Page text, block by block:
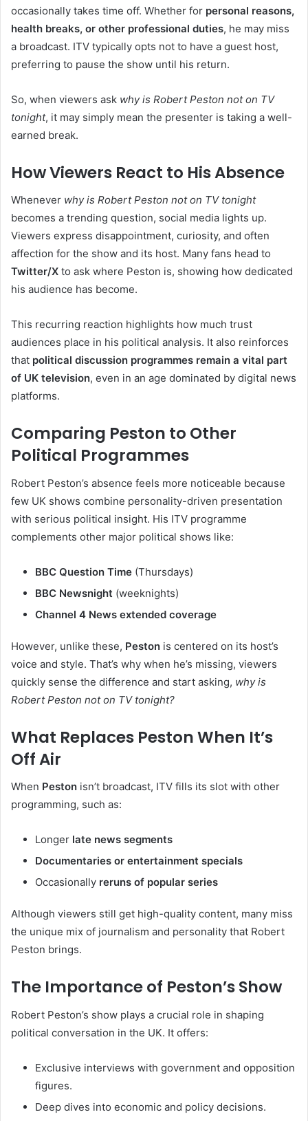
occasionally takes time off. Whether for personal reasons,
health breaks, or other professional duties, he may miss
a broadcast. ITV typically opts not to have a guest host,
preferring to pause the show until his return.
So, when viewers ask why is Robert Peston not on TV
tonight, it may simply mean the presenter is taking a well-
earned break.
How Viewers React to His Absence
Whenever why is Robert Peston not on TV tonight
becomes a trending question, social media lights up.
Viewers express disappointment, curiosity, and often
affection for the show and its host. Many fans head to
Twitter/X to ask where Peston is, showing how dedicated
his audience has become.
This recurring reaction highlights how much trust
audiences place in his political analysis. It also reinforces
that political discussion programmes remain a vital part
of UK television, even in an age dominated by digital news
platforms.
Comparing Peston to Other
Political Programmes
Robert Peston’s absence feels more noticeable because
few UK shows combine personality-driven presentation
with serious political insight. His ITV programme
complements other major political shows like:
BBC Question Time (Thursdays)
BBC Newsnight (weeknights)
Channel 4 News extended coverage
However, unlike these, Peston is centered on its host’s
voice and style. That’s why when he’s missing, viewers
quickly sense the difference and start asking, why is
Robert Peston not on TV tonight?
What Replaces Peston When It’s
Off Air
When Peston isn’t broadcast, ITV fills its slot with other
programming, such as:
Longer late news segments
Documentaries or entertainment specials
Occasionally reruns of popular series
Although viewers still get high-quality content, many miss
the unique mix of journalism and personality that Robert
Peston brings.
The Importance of Peston’s Show
Robert Peston’s show plays a crucial role in shaping
political conversation in the UK. It offers:
Exclusive interviews with government and opposition
figures.
Deep dives into economic and policy decisions.